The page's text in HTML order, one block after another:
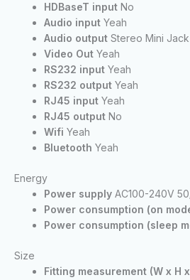
HDBaseT input No
Audio input Yeah
Audio output Stereo Mini Jack
Video Out Yeah
RS232 input Yeah
RS232 output Yeah
RJ45 input Yeah
RJ45 output No
Wifi Yeah
Bluetooth Yeah
Energy
Power supply AC100-240V
Power consumption (on
Power consumption (sleep
Size
Fitting measurement (W x H